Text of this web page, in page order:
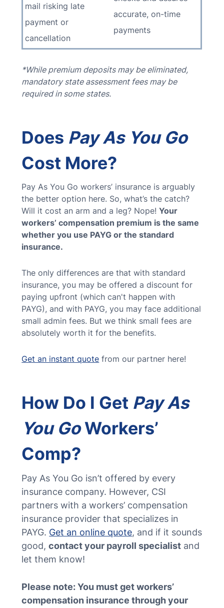
mail risking late
payment or
cancellation
accurate, on-time
payments
*While premium deposits may be eliminated,
mandatory state assessment fees may be
required in some states.
Does Pay As You Go
Cost More?
Pay As You Go workers’ insurance is arguably
the better option here. So, what’s the catch?
Will it cost an arm and a leg? Nope!Your
workers’ compensation premium is the same
whether you use PAYG or the standard
insurance.
The only differences are that with standard
insurance, you may be offered a discount for
paying upfront (which can't happen with
PAYG), and with PAYG, you may face additional
small admin fees. But we think small fees are
absolutely worth it for the benefits.
Get an instant quote from our partner here!
How Do I Get Pay As
You GoWorkers’
Comp?
Pay As You Go isn’t offered by every
insurance company. However, CSI
partners with a workers’ compensation
insurance provider that specializes in
PAYG. Get an online quote, and if it sounds
good,contact your payroll specialist and
let them know!
Please note: You must get workers’
compensation insurance through your